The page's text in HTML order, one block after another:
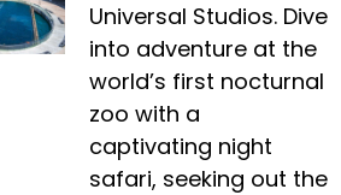
Universal Studios. Dive
into adventure at the
world’s first nocturnal
zoo with a
captivating night
safari, seeking out the